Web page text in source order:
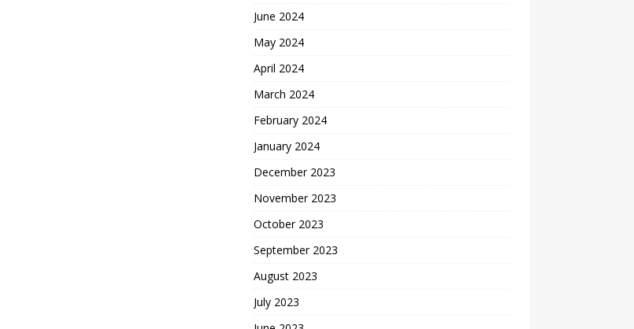
June 2024
May 2024
April 2024
March 2024
February 2024
January 2024
December 2023
November 2023
October 2023
September 2023
August 2023
July 2023